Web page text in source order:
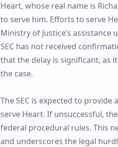
Heart, whose real name is
to serve him. Efforts to serve
Ministry of Justice’s
SEC has not received
that the delay is significant, as
the case.
The SEC is expected to
serve Heart. If unsuccessful,
federal procedural rules. This
and underscores the legal